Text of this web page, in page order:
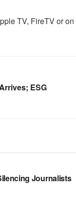
TV, FireTV or on
ESG
Journalists